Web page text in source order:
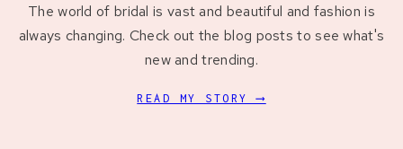
The world of bridal is vast and beautiful and fashion is
always changing. Check out the blog posts to see what's
new and trending.
READ MY STORY ⟶